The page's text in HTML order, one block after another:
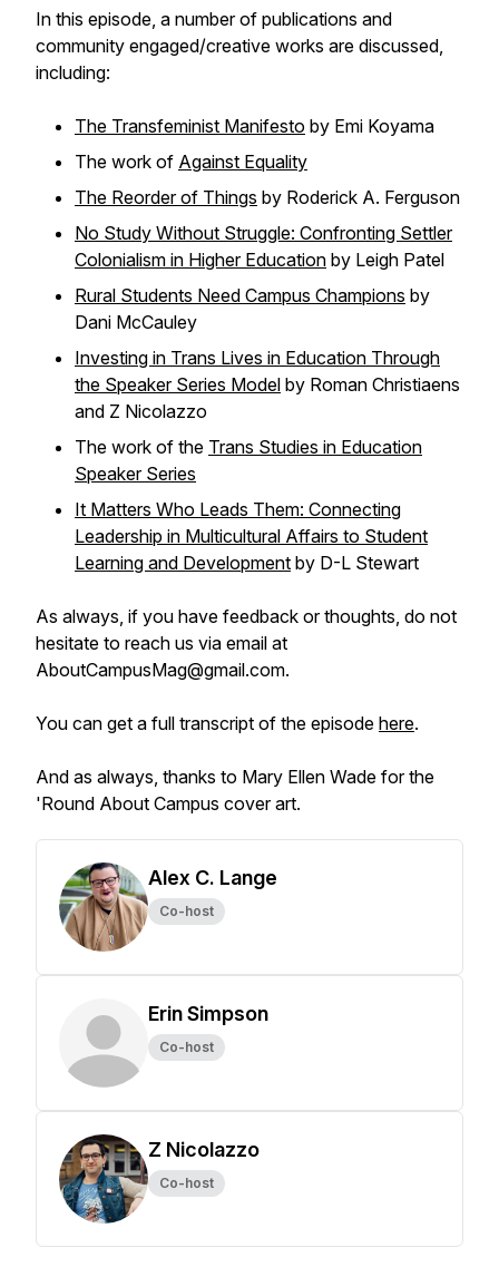
In this episode, a number of publications and
community engaged/creative works are discussed,
including:
The Transfeminist Manifesto by Emi Koyama
The work of Against Equality
The Reorder of Things by Roderick A. Ferguson
No Study Without Struggle: Confronting Settler
Colonialism in Higher Education by Leigh Patel
Rural Students Need Campus Champions by
Dani McCauley
Investing in Trans Lives in Education Through
the Speaker Series Model by Roman Christiaens
and Z Nicolazzo
The work of the Trans Studies in Education
Speaker Series
It Matters Who Leads Them: Connecting
Leadership in Multicultural Affairs to Student
Learning and Development by D-L Stewart
As always, if you have feedback or thoughts, do not
hesitate to reach us via email at
AboutCampusMag@gmail.com.
You can get a full transcript of the episode here.
And as always, thanks to Mary Ellen Wade for the
'Round About Campus cover art.
Alex C. Lange
Co-host
Erin Simpson
Co-host
Z Nicolazzo
Co-host